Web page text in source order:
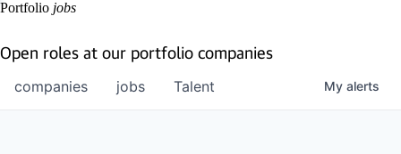
Portfolio jobs
Open roles at our portfolio companies
jobs
companies Talent My alerts